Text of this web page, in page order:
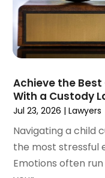
November 2022
September 2022
June 2022(3)
April 2022(3)
March 2022(4)
February 2022(2)
January 2022(2)
December 2021(1)
November 2021(2)
Achieve the
With a Custody
Jul 23, 2026 |Lawyers
Navigating a child
the most stressful
Emotions often